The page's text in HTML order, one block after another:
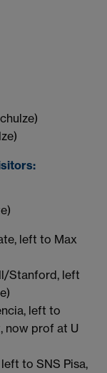
left to Max
Stanford, left
left to
now prof at U
to SNS Pisa,